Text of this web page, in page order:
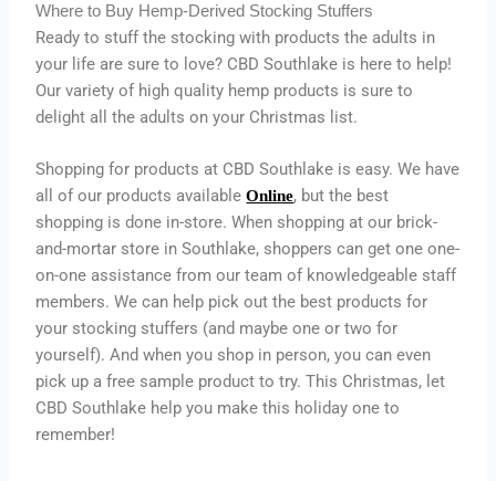
Where to Buy Hemp-Derived Stocking Stuffers
Ready to stuff the stocking with products the adults in
your life are sure to love? CBD Southlake is here to help!
Our variety of high quality hemp products is sure to
delight all the adults on your Christmas list.
Shopping for products at CBD Southlake is easy. We have
all of our products availableOnline, but the best
shopping is done in-store. When shopping at our brick-
and-mortar store in Southlake, shoppers can get one one-
on-one assistance from our team of knowledgeable staff
members. We can help pick out the best products for
your stocking stuffers (and maybe one or two for
yourself). And when you shop in person, you can even
pick up a free sample product to try. This Christmas, let
CBD Southlake help you make this holiday one to
remember!